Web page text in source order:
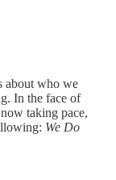
about who we
In the face of
taking pace,
We Do